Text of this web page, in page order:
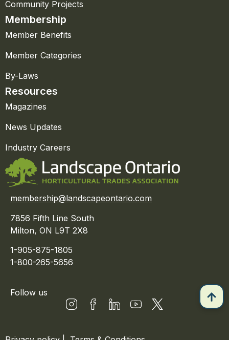
Community Projects
Membership
Member Benefits
Member Categories
By-Laws
Resources
Magazines
News Updates
Industry Careers
membership@landscapeontario.com
7856 Fifth Line South
Milton, ON L9T 2X8
1-905-875-1805
1-800-265-5656
Follow us